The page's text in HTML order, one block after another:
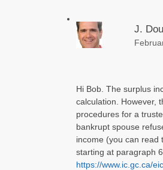
J.
Hi Bob. The surplus
calculation. However,
procedures for a
bankrupt spouse
income (you can read
starting at paragraph
https://www.ic.gc.ca/